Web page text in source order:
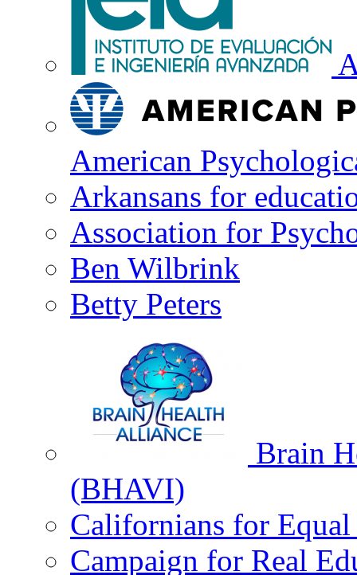
American
Arkansans for
Association for
Ben Wilbrink
Betty Peters
Brain
(BHAVI)
Californians for
Campaign for Real